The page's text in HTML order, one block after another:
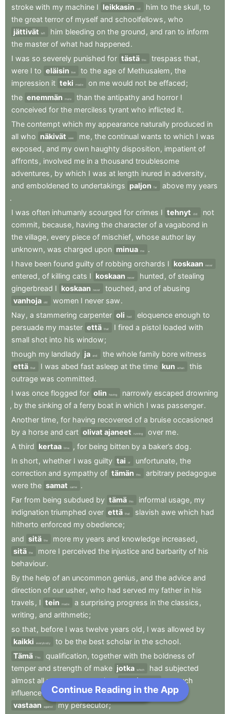
stroke with my machine I leikkasin cut him to the skull, to
the great terror of myself and schoolfellows , who
jättivät
left him bleeding on the ground , and ran to inform
the master of what had happened.
I was so severely punished for tästä this trespass that,
were I to eläisin live to the age of Methusalem , the
impression it teki made on me would not be effaced;
the enemmän more than the antipathy and horror I
conceived for the merciless tyrant who inflicted it.
The contempt which my appearance naturally produced in
all who näkivät saw me, the continual wants to which I was
exposed , and my own haughty disposition, impatient of
affronts , involved me in a thousand troublesome
adventures , by which I was at length inured in adversity,
and emboldened to undertakings paljon far above my years
.
I was often inhumanly scourged for crimes I tehnyt did
not
commit, because, having the character of a vagabond in
the village, every piece of mischief, whose author lay
unknown, was charged upon minua me
.
I have been found guilty of robbing orchards I koskaan never
entered , of killing cats I koskaan never hunted , of stealing
gingerbread I koskaan never touched , and of abusing
vanhoja old women I never saw.
Nay, a stammering carpenter oli had eloquence enough to
persuade my master että that I fired a pistol loaded with
small shot into his window;
though my landlady ja and the whole family bore witness
että that I was abed fast asleep at the time kun when
this
outrage was committed.
I was once flogged for olin having narrowly escaped drowning
, by the sinking of a ferry boat in which I was passenger.
Another time, for having recovered of a bruise occasioned
by a horse and cart olivat ajaneet running over me.
A third kertaa time , for being bitten by a baker’s dog.
In short, whether I was guilty tai or unfortunate, the
correction and sympathy of tämän this arbitrary pedagogue
were the samat same
.
Far from being subdued by tämä this informal usage, my
indignation triumphed over että that slavish awe which had
hitherto enforced my obedience;
and sitä the more my years and knowledge increased ,
sitä the more I perceived the injustice and barbarity of his
behaviour.
By the help of an uncommon genius , and the advice and
direction of our usher, who had served my father in his
travels , I tein made a surprising progress in the classics ,
writing , and arithmetic;
so that, before I was twelve years old , I was allowed by
kaikki
everybody to be the best scholar in the school.
Tämä
This qualification, together with the boldness of
temper and strength of make jotka which had subjected
almost all my contemporaries, antoivat me such
influence
over them että that I began to form cabals
vastaan
against my persecutor;
Next Chapter
Continue Reading in the App